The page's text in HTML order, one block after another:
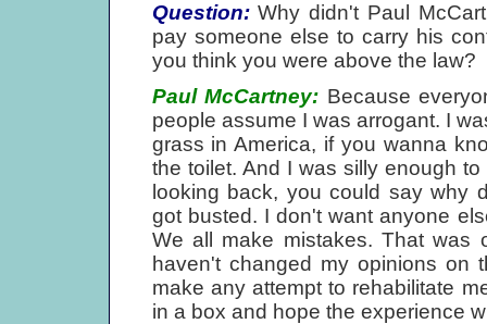
Question:Why didn't Paul
pay someone else to carry his
you think you were above the law?
Paul McCartney: Because
people assume I was arrogant. I
grass in America, if you wanna
the toilet. And I was silly enough
looking back, you could say why
got busted. I don't want anyone
We all make mistakes. That
haven't changed my opinions on
make any attempt to rehabilitate
in a box and hope the experience